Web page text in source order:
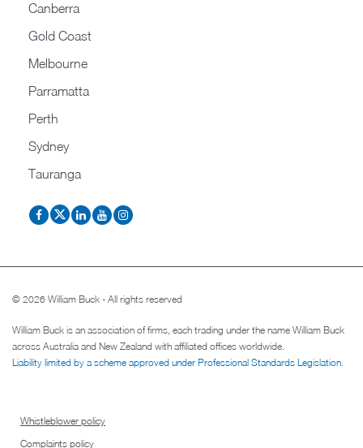
Canberra
Gold Coast
Melbourne
Parramatta
Perth
Sydney
Tauranga
© 2026 William Buck - All rights reserved
William Buck is an association of firms, each trading under the name William Buck
across Australia and New Zealand with affiliated offices worldwide.
Liability limited by a scheme approved under Professional Standards Legislation.
Whistleblower policy
Complaints policy